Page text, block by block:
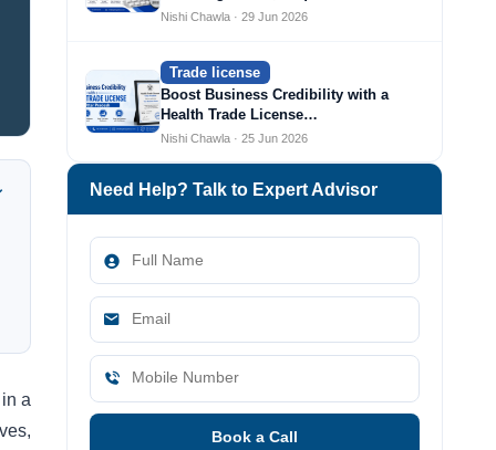
a
Nishi Chawla · 29 Jun 2026
Trade license
Boost Business Credibility with a
Health Trade License…
Nishi Chawla · 25 Jun 2026
Need Help? Talk to Expert Advisor
Book a Call